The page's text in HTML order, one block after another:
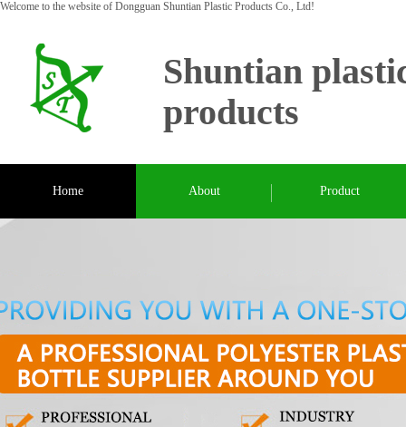
Welcome to the website of Dongguan Shuntian Plastic Products Co., Ltd!
Shuntian
products
Home About Product